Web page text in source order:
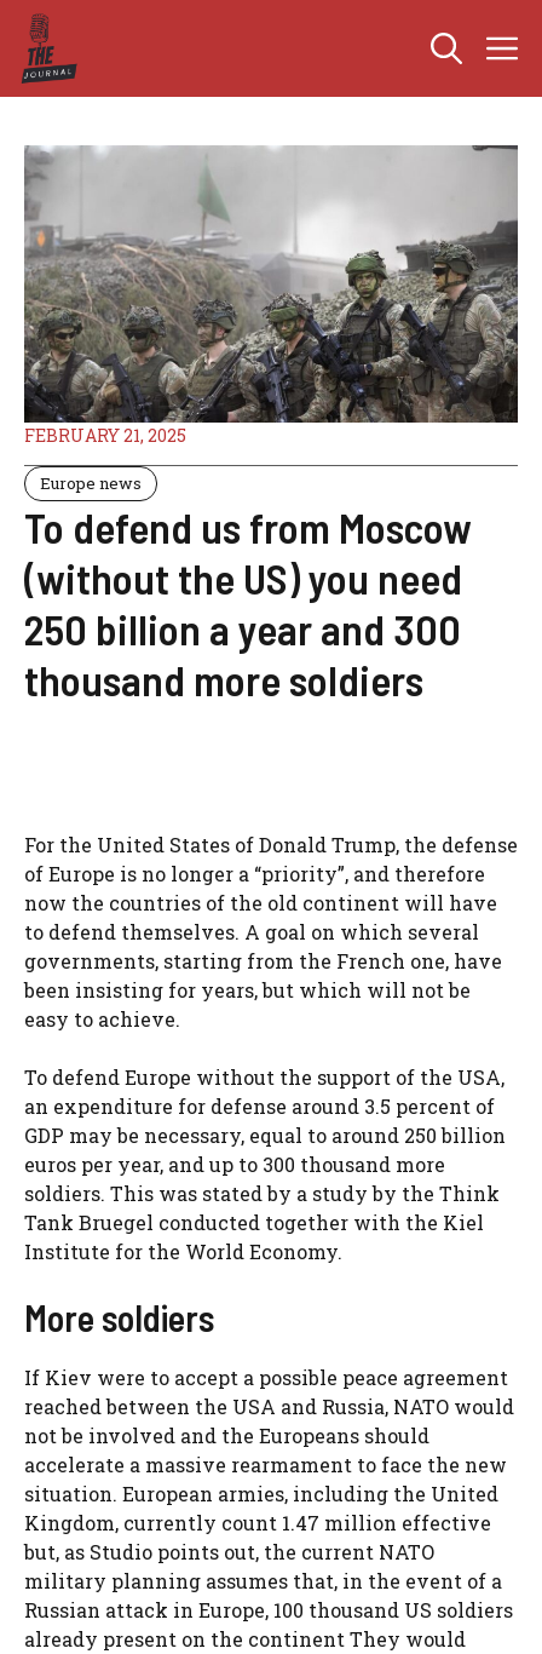
Skip
content
FEBRUARY 21, 2025
Europe news
To defend us from Moscow
(without the US) you need
250 billion a year and 300
thousand more soldiers
For the United States of Donald Trump, the defense
of Europe is no longer a “priority”, and therefore
now the countries of the old continent will have
to defend themselves. A goal on which several
governments, starting from the French one, have
been insisting for years, but which will not be
easy to achieve.
To defend Europe without the support of the USA,
an expenditure for defense around 3.5 percent of
GDP may be necessary, equal to around 250 billion
euros per year, and up to 300 thousand more
soldiers. This was stated by a study by the Think
Tank Bruegel conducted together with the Kiel
Institute for the World Economy.
More soldiers
If Kiev were to accept a possible peace agreement
reached between the USA and Russia, NATO would
not be involved and the Europeans should
accelerate a massive rearmament to face the new
situation. European armies, including the United
Kingdom, currently count 1.47 million effective
but, as Studio points out, the current NATO
military planning assumes that, in the event of a
Russian attack in Europe, 100 thousand US soldiers
already present on the continent They would